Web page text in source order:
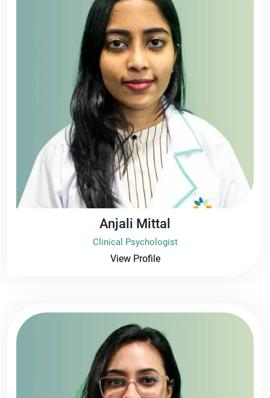
Anjali Mittal
Clinical Psychologist
View Profile